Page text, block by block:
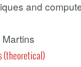
and
(theoretical)